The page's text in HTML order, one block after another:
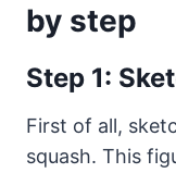
by step
Step 1:
First of all,
squash. This